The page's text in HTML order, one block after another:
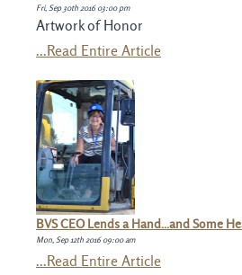
Fri, Sep 30th 2016 03:00 pm
Artwork of Honor
...Read Entire Article
BVS CEO Lends a Hand...and Some
Mon, Sep 12th 2016 09:00 am
...Read Entire Article